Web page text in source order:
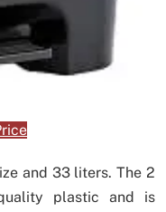
and 33 liters. The 2
plastic and is